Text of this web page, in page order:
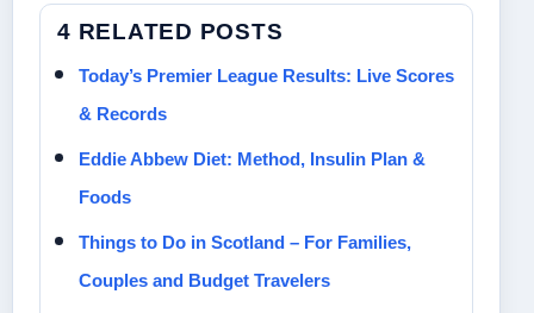
4 RELATED POSTS
Today’s Premier League Results: Live Scores
& Records
Eddie Abbew Diet: Method, Insulin Plan &
Foods
Things to Do in Scotland – For Families,
Couples and Budget Travelers